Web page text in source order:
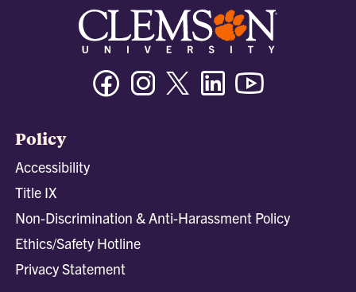
FacebookInstagramTwitter/XLinkedin
Policy
Accessibility
Title IX
Non-Discrimination & Anti-Harassment Policy
Ethics/Safety Hotline
Privacy Statement